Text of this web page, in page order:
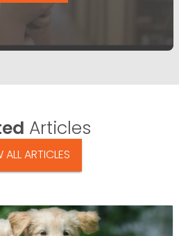
Articles
ALL ARTICLES